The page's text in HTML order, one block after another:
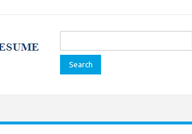
Search